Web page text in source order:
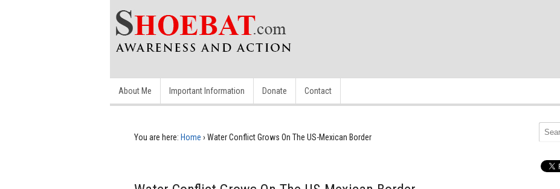
About Me Important Information Donate Contact
You are here: Home › Water Conflict Grows On The US-Mexican Border